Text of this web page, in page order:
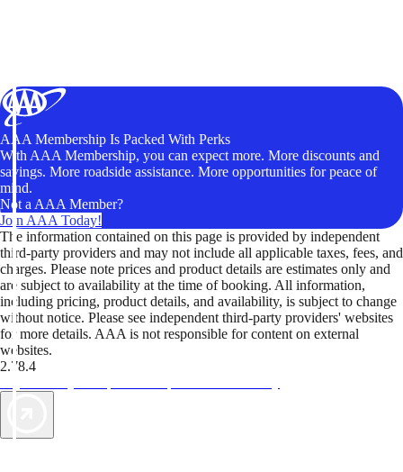
AAA Membership Is Packed With Perks
With AAA Membership, you can expect more. More discounts and
savings. More roadside assistance. More opportunities for peace of
mind.
Not a AAA Member?
Join AAA Today!
The information contained on this page is provided by independent
third-party providers and may not include all applicable taxes, fees, and
charges. Please note prices and product details are estimates only and
are subject to availability at the time of booking. All information,
including pricing, product details, and availability, is subject to change
without notice. Please see independent third-party providers' websites
for more details. AAA is not responsible for content on external
websites.
2.78.4